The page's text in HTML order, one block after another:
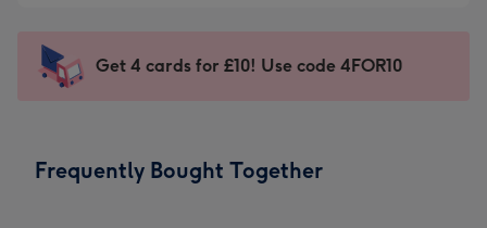
mm
impression
-
x
Sent
instantly
Get 4 cards for £10! Use code 4FOR10
Frequently Bought Together